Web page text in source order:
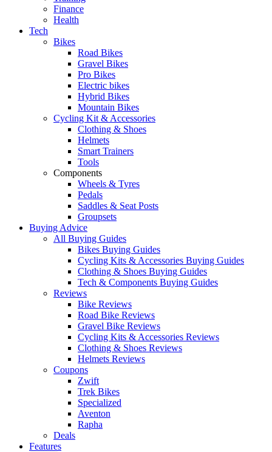
Finance
Health
Tech
Bikes
Road Bikes
Gravel Bikes
Pro Bikes
Electric bikes
Hybrid Bikes
Mountain Bikes
Cycling Kit & Accessories
Clothing & Shoes
Helmets
Smart Trainers
Tools
Components
Wheels & Tyres
Pedals
Saddles & Seat Posts
Groupsets
Buying Advice
All Buying Guides
Bikes Buying Guides
Cycling Kits & Accessories Buying Guides
Clothing & Shoes Buying Guides
Tech & Components Buying Guides
Reviews
Bike Reviews
Road Bike Reviews
Gravel Bike Reviews
Cycling Kits & Accessories Reviews
Clothing & Shoes Reviews
Helmets Reviews
Coupons
Zwift
Trek Bikes
Specialized
Aventon
Rapha
Deals
Features